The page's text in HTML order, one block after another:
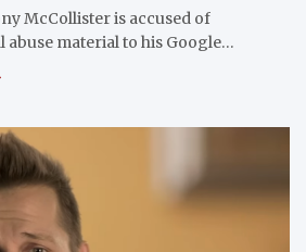
McCollister is accused of
abuse material to his Google…